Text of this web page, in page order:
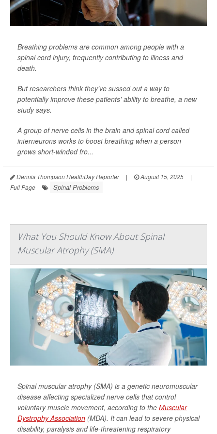
Breathing problems are common among people with a
spinal cord injury, frequently contributing to illness and
death.
But researchers think they’ve sussed out a way to
potentially improve these patients’ ability to breathe, a new
study says.
A group of nerve cells in the brain and spinal cord called
interneurons works to boost breathing when a person
grows short-winded fro...
Dennis Thompson HealthDay Reporter | August 15, 2025
|
Full Page
Spinal Problems
What You Should Know About Spinal
Muscular Atrophy (SMA)
Spinal muscular atrophy (SMA) is a genetic neuromuscular
disease affecting specialized nerve cells that control
voluntary muscle movement, according to the Muscular
Dystrophy Association (MDA). It can lead to severe physical
disability, paralysis and life-threatening respiratory